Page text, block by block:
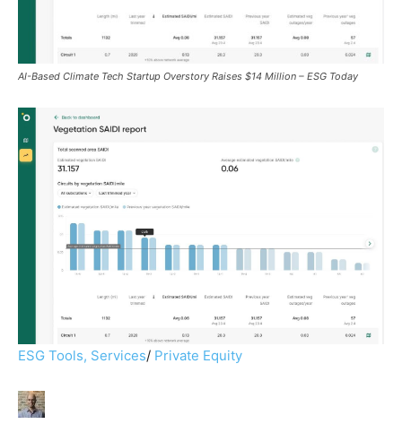
AI-Based Climate Tech Startup Overstory Raises $14 Million – ESG Today
ESG Tools, Services/ Private Equity